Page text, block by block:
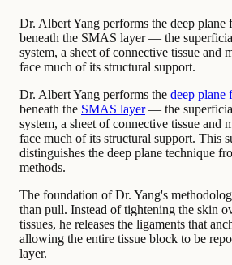
Dr. Albert Yang performs the deep
beneath the SMAS layer — the
system, a sheet of connective tissue and
face much of its structural support.
Dr. Albert Yang performs the deep plane
beneath the SMAS layer— the
system, a sheet of connective tissue and
face much of its structural support. This
distinguishes the deep plane technique
methods.
The foundation of Dr. Yang's
than pull. Instead of tightening the skin
tissues, he releases the ligaments that
allowing the entire tissue block to be
layer.